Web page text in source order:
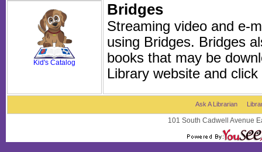
Kid's Catalog
Bridges
Streaming video and e-
using Bridges. Bridges
books that may be
Library website and
Ask A Librarian
101 South Cadwell Avenue